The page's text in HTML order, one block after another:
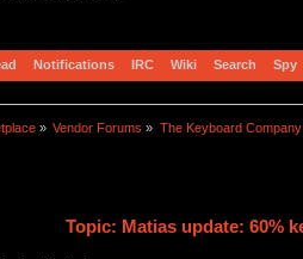
Notifications IRC Wiki Search Spy
» Vendor Forums » The Keyboard Company
Topic: Matias update: 60%